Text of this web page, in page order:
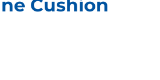
Cushion